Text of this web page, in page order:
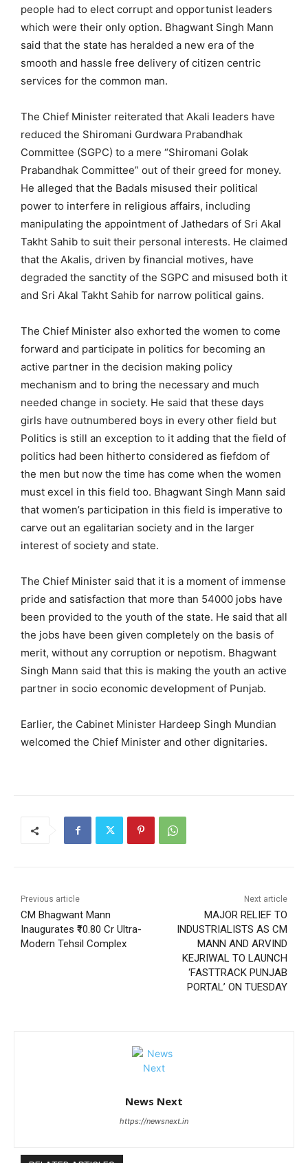
people had to elect corrupt and opportunist leaders
which were their only option. Bhagwant Singh Mann
said that the state has heralded a new era of the
smooth and hassle free delivery of citizen centric
services for the common man.
The Chief Minister reiterated that Akali leaders have
reduced the Shiromani Gurdwara Prabandhak
Committee (SGPC) to a mere “Shiromani Golak
Prabandhak Committee” out of their greed for money.
He alleged that the Badals misused their political
power to interfere in religious affairs, including
manipulating the appointment of Jathedars of Sri Akal
Takht Sahib to suit their personal interests. He claimed
that the Akalis, driven by financial motives, have
degraded the sanctity of the SGPC and misused both it
and Sri Akal Takht Sahib for narrow political gains.
The Chief Minister also exhorted the women to come
forward and participate in politics for becoming an
active partner in the decision making policy
mechanism and to bring the necessary and much
needed change in society. He said that these days
girls have outnumbered boys in every other field but
Politics is still an exception to it adding that the field of
politics had been hitherto considered as fiefdom of
the men but now the time has come when the women
must excel in this field too. Bhagwant Singh Mann said
that women’s participation in this field is imperative to
carve out an egalitarian society and in the larger
interest of society and state.
The Chief Minister said that it is a moment of immense
pride and satisfaction that more than 54000 jobs have
been provided to the youth of the state. He said that all
the jobs have been given completely on the basis of
merit, without any corruption or nepotism. Bhagwant
Singh Mann said that this is making the youth an active
partner in socio economic development of Punjab.
Earlier, the Cabinet Minister Hardeep Singh Mundian
welcomed the Chief Minister and other dignitaries.
Previous article
CM Bhagwant Mann
Inaugurates ₹10.80 Cr Ultra-
Modern Tehsil Complex
Next article
MAJOR RELIEF TO
INDUSTRIALISTS AS CM
MANN AND ARVIND
KEJRIWAL TO LAUNCH
‘FASTTRACK PUNJAB
PORTAL’ ON TUESDAY
News Next
https://newsnext.in